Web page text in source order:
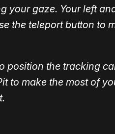
your gaze. Your left
the teleport button to
position the tracking
to make the most of